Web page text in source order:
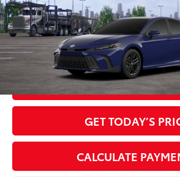
In Transit
Int.:Black Softex®/Fabric Mixed Media
Dealer Adjustment:
Advertised Price68
CLICK TO CALL
GET TODAY’S
CALCULATE